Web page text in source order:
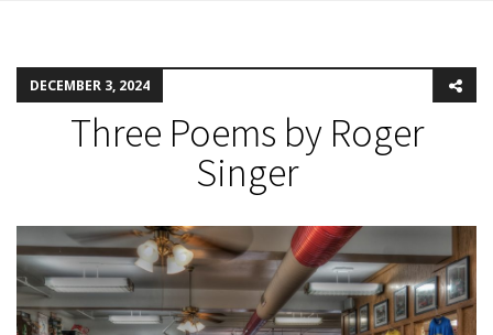
DECEMBER 3, 2024
Three Poems by Roger
Singer